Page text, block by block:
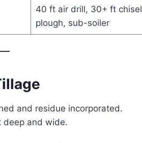
40 ft air drill, 30+ ft chisel
plough, sub-soiler
and residue incorporated.
deep and wide.